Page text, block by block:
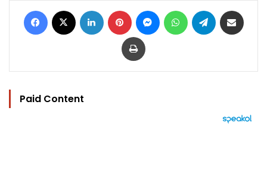
Facebook LinkedIn Pinterest MessengerWhatsAppTelegram
Print
Paid Content